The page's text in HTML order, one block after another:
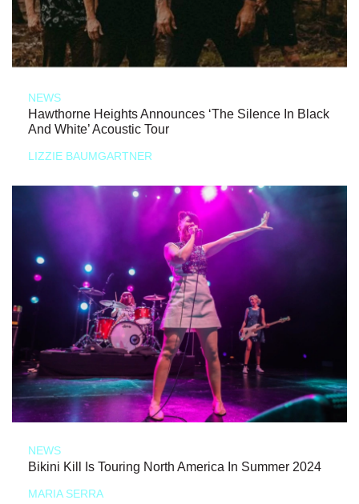
NEWS
Hawthorne Heights Announces ‘The Silence In Black
And White’ Acoustic Tour
LIZZIE BAUMGARTNER
NEWS
Bikini Kill Is Touring North America In Summer 2024
MARIA SERRA